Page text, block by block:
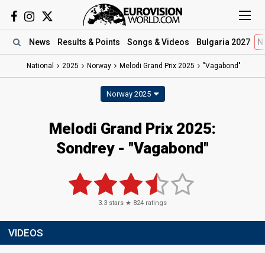
News Results & Points Songs & Videos Bulgaria 2027
National 2025 Norway Melodi Grand Prix 2025 "Vagabond"
Norway 2025
Melodi Grand Prix 2025:
Sondrey- "Vagabond"
3.3 stars ★ 824 ratings
VIDEOS